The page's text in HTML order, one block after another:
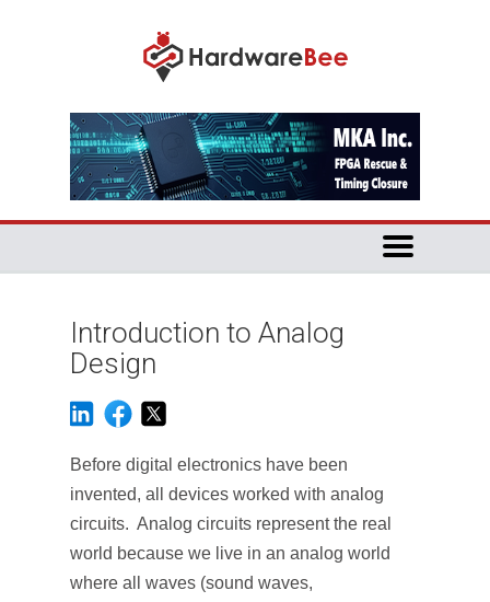
Introduction to Analog
Design
Before digital electronics have been
invented, all devices worked with analog
circuits. Analog circuits represent the real
world because we live in an analog world
where all waves (sound waves,